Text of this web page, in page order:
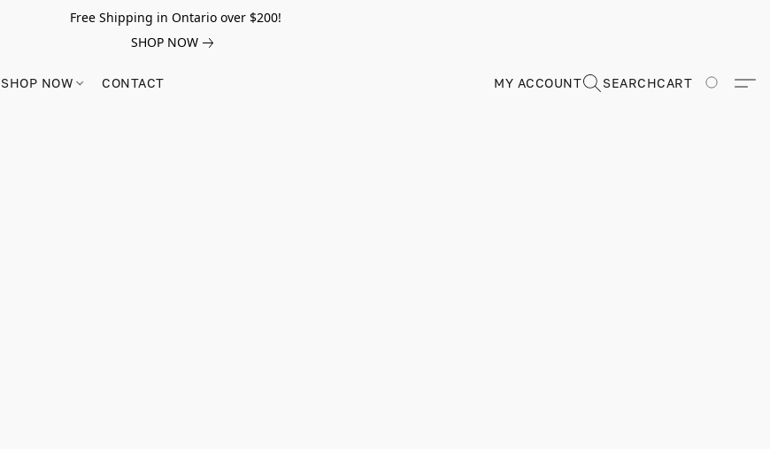
Free Shipping in Ontario over $200!
SHOP NOW
SHOP NOW CONTACT MY ACCOUNT SEARCHCART